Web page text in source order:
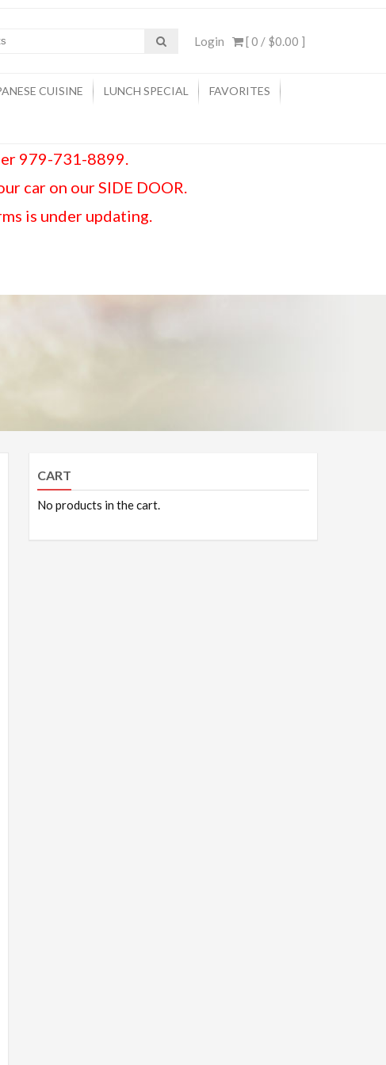
[ 0 / $0.00 ]
Login
CUISINE LUNCH SPECIAL FAVORITES
979-731-8899.
car on our SIDE DOOR.
is under updating.
CART
No products in the cart.